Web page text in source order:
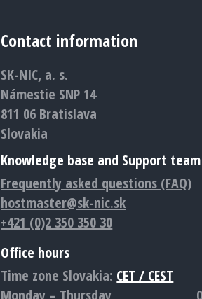
Contact information
SK-NIC, a. s.
Námestie SNP 14
811 06 Bratislava
Slovakia
Knowledge base and Support team
Frequently asked questions (FAQ)
hostmaster@sk-nic.sk
+421 (0)2 350 350 30
Office hours
Time zone Slovakia: CET / CEST
Monday – Thursday